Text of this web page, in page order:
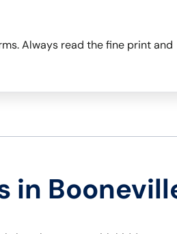
Always read the fine print and
in